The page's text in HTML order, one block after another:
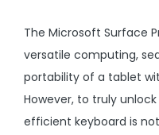
The Microsoft Surface
versatile computing,
portability of a tablet
However, to truly
efficient keyboard is